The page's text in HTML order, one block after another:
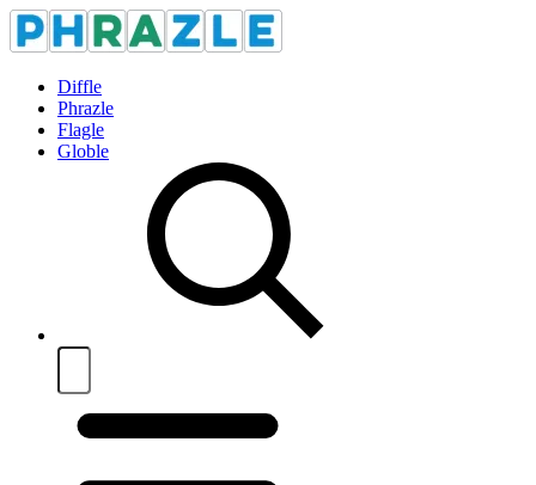
Diffle
Phrazle
Flagle
Globle